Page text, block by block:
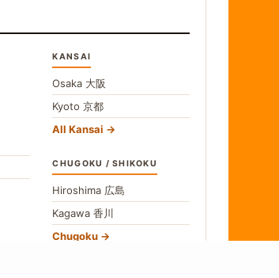
KANSAI
Osaka 大阪
Kyoto京都
All Kansai
CHUGOKU / SHIKOKU
Hiroshima 広島
Kagawa香川
Chugoku